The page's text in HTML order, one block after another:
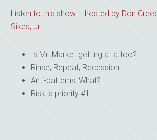
Listen to this show – hosted by Don
Sikes, Jr.
Is Mr. Market getting a tattoo?
Rinse, Repeat, Recession
Anti-patterns! What?
Risk is priority #1